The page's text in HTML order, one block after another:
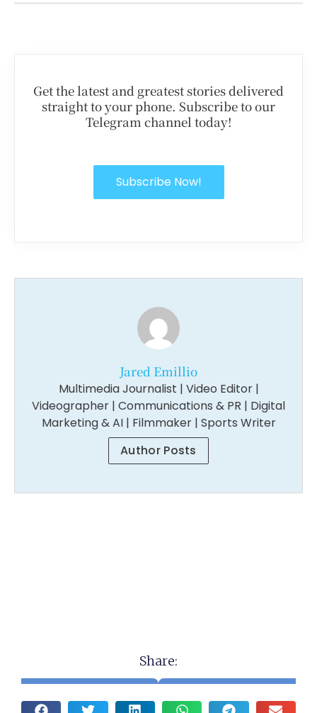
Get the latest and greatest stories delivered
straight to your phone. Subscribe to our
Telegram channel today!
Subscribe Now!
Jared Emillio
Multimedia Journalist | Video Editor |
Videographer | Communications & PR | Digital
Marketing & AI | Filmmaker | Sports Writer
Author Posts
Share: